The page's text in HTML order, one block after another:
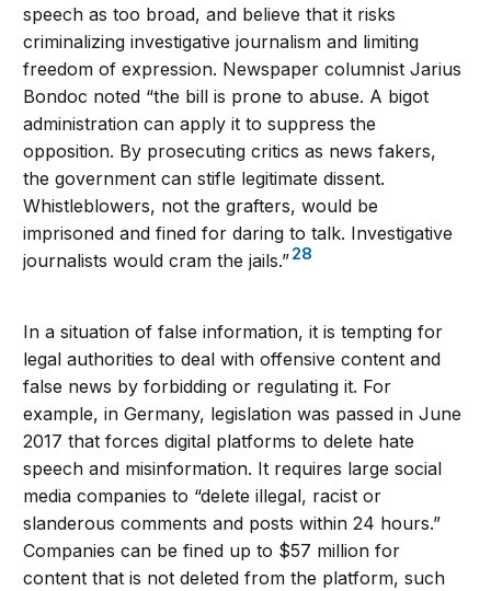
speech as too broad, and believe that it risks
criminalizing investigative journalism and limiting
freedom of expression. Newspaper columnist Jarius
Bondoc noted “the bill is prone to abuse. A bigot
administration can apply it to suppress the
opposition. By prosecuting critics as news fakers,
the government can stifle legitimate dissent.
Whistleblowers, not the grafters, would be
imprisoned and fined for daring to talk. Investigative
journalists would cram the jails.”28
In a situation of false information, it is tempting for
legal authorities to deal with offensive content and
false news by forbidding or regulating it. For
example, in Germany, legislation was passed in June
2017 that forces digital platforms to delete hate
speech and misinformation. It requires large social
media companies to “delete illegal, racist or
slanderous comments and posts within 24 hours.”
Companies can be fined up to $57 million for
content that is not deleted from the platform, such